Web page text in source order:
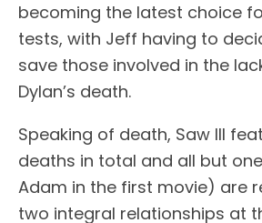
becoming the latest choice
tests, with Jeff having to
save those involved in the
Dylan’s death.
Speaking of death, Saw III
deaths in total and all but
Adam in the first movie) are
two integral relationships at